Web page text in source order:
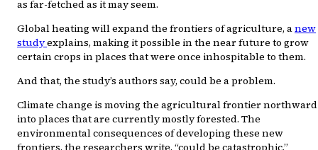
as far-fetched as it may seem.
Global heating will expand the frontiers of agriculture, anew
studyexplains, making it possible in the near future to grow
certain crops in places that were once inhospitable to them.
And that, the study’s authors say, could be a problem.
Climate change is moving the agricultural frontier northward
into places that are currently mostly forested. The
environmental consequences of developing these new
frontiers, the researchers write, “could be catastrophic.”